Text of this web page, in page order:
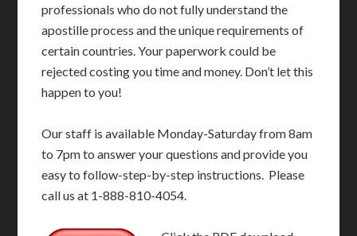
professionals who do not fully understand the
apostille process and the unique requirements of
certain countries. Your paperwork could be
rejected costing you time and money. Don’t let this
happen to you!
Our staff is available Monday-Saturday from 8am
to 7pm to answer your questions and provide you
easy to follow-step-by-step instructions. Please
call us at 1-888-810-4054.